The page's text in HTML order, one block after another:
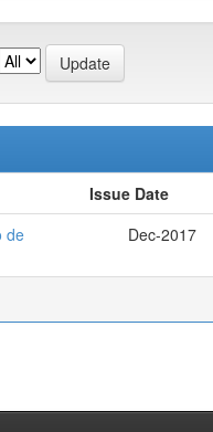
Issue Date
de
Dec-2017